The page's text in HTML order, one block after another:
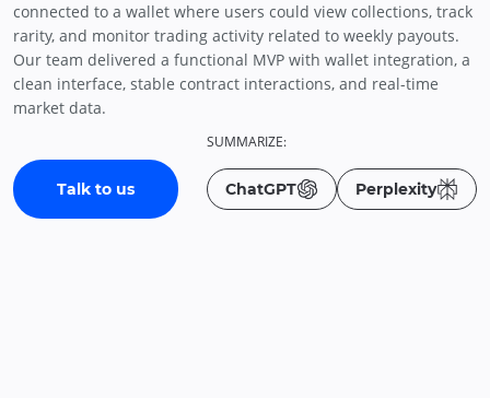
connected to a wallet where users could view collections, track
rarity, and monitor trading activity related to weekly payouts.
Our team delivered a functional MVP with wallet integration, a
clean interface, stable contract interactions, and real-time
market data.
Talk to us
SUMMARIZE:
ChatGPT Perplexity